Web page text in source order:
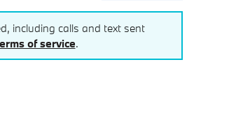
including calls and text sent
of service.